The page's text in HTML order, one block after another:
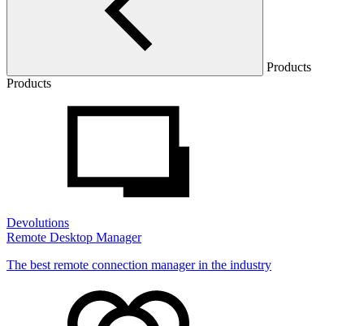
Products
Products
Devolutions
Remote Desktop Manager
The best remote connection manager in the industry